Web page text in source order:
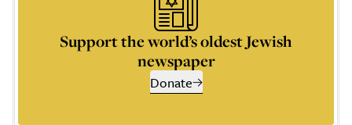
Support the world’s oldest Jewish
newspaper
Donate